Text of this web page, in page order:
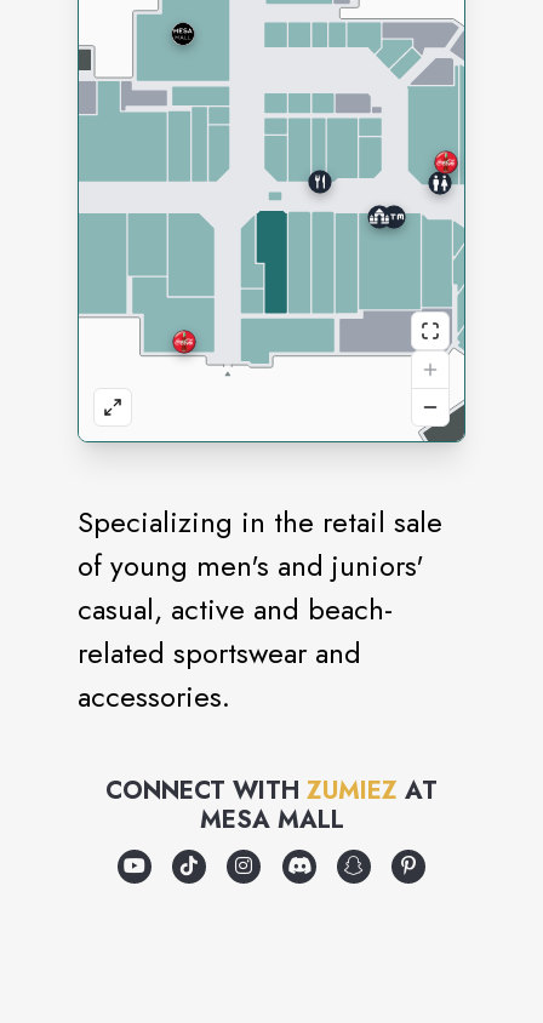
Specializing in the retail sale
of young men's and juniors'
casual, active and beach-
related sportswear and
accessories.
CONNECT WITH ZUMIEZ AT
MESA MALL